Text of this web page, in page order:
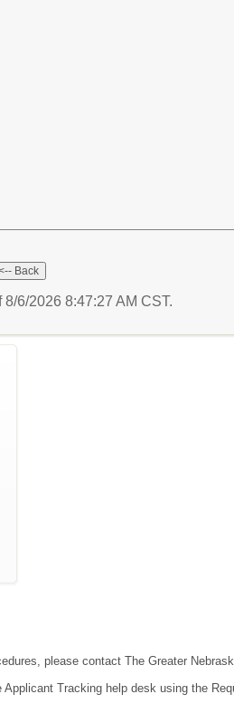
6/2026 8:47:27 AM CST.
please contact The Greater
Tracking help desk using the